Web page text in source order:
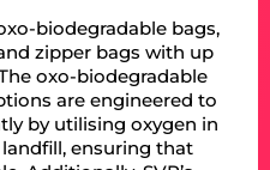
biodegradable bags,
zipper bags with up
oxo-biodegradable
are engineered to
by utilising oxygen in
ensuring that